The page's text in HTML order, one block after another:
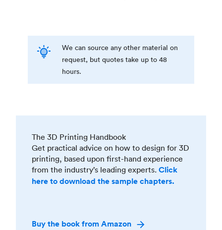
We can source any other material on
request, but quotes take up to 48
hours.
The 3D Printing Handbook
Get practical advice on how to design for 3D
printing, based upon first-hand experience
from the industry’s leading experts. Click
here to download the sample chapters.
Buy the book from Amazon